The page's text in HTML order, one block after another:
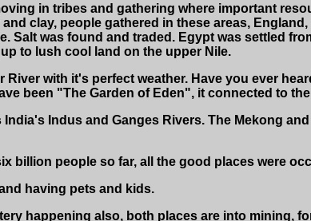
in tribes and gathering where important
clay, people gathered in these areas,
Salt was found and traded. Egypt was settled
to lush cool land on the upper Nile.
with it's perfect weather. Have you ever
been "The Garden of Eden", it connected to
Indus and Ganges Rivers. The Mekong
billion people so far, all the good places were
having pets and kids.
happening also, both places are into mining,